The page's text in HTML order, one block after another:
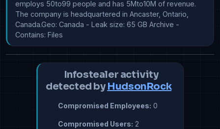
employs 50to99 people and has 5Mto10M of revenue.
The company is headquartered in Ancaster, Ontario,
Canada.Geo: Canada - Leak size: 65 GB Archive -
Contains: Files
Infostealer activity
detected by HudsonRock
Compromised Employees: 0
Compromised Users: 2